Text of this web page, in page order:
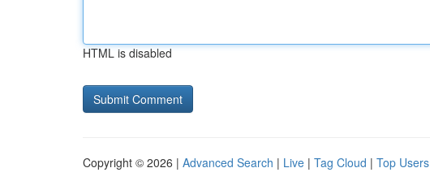
HTML is disabled
Copyright © 2026 | Advanced Search | Live | Tag Cloud | Top Users